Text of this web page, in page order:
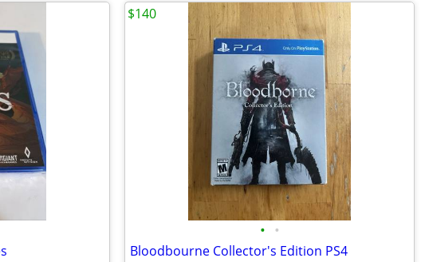
• •
Bloodbourne Collector's Edition PS4
$140